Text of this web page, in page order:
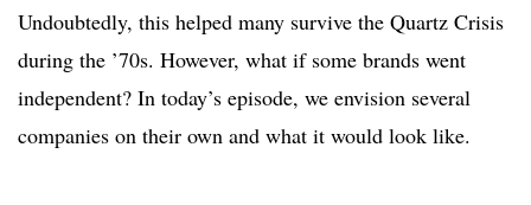
Undoubtedly, this helped many survive the Quartz Crisis
during the ’70s. However, what if some brands went
independent? In today’s episode, we envision several
companies on their own and what it would look like.